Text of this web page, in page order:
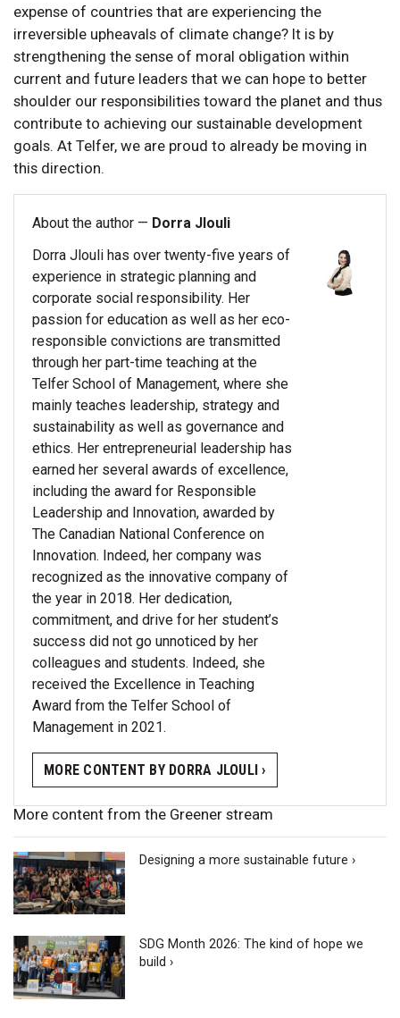
expense of countries that are experiencing the
irreversible upheavals of climate change? It is by
strengthening the sense of moral obligation within
current and future leaders that we can hope to better
shoulder our responsibilities toward the planet and thus
contribute to achieving our sustainable development
goals. At Telfer, we are proud to already be moving in
this direction.
About the author — Dorra Jlouli
Dorra Jlouli has over twenty-five years of
experience in strategic planning and
corporate social responsibility. Her
passion for education as well as her eco-
responsible convictions are transmitted
through her part-time teaching at the
Telfer School of Management, where she
mainly teaches leadership, strategy and
sustainability as well as governance and
ethics. Her entrepreneurial leadership has
earned her several awards of excellence,
including the award for Responsible
Leadership and Innovation, awarded by
The Canadian National Conference on
Innovation. Indeed, her company was
recognized as the innovative company of
the year in 2018. Her dedication,
commitment, and drive for her student’s
success did not go unnoticed by her
colleagues and students. Indeed, she
received the Excellence in Teaching
Award from the Telfer School of
Management in 2021.
MORE CONTENT BY DORRA JLOULI ›
More content from the Greener stream
Designing a more sustainable future ›
SDG Month 2026: The kind of hope we
build ›